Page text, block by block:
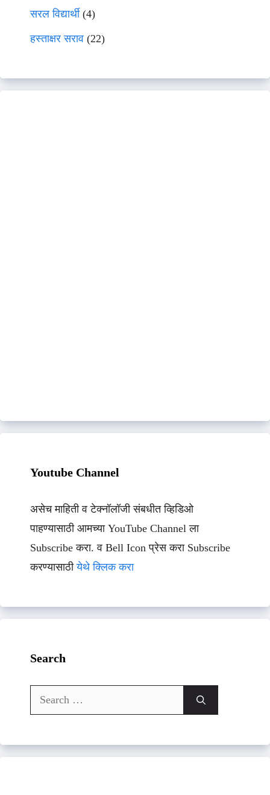
सरल विद्यार्थी(4)
हस्ताक्षर सराव (22)
Youtube Channel
असेच माहिती व टेक्नॉलॉजी संबधीत व्हिडिओ
पाहण्यासाठी आमच्या YouTube Channel ला
Subscribe करा. व Bell Icon प्रेस करा Subscribe
करण्यासाठीयेथे क्लिक करा
Search
Search
for: